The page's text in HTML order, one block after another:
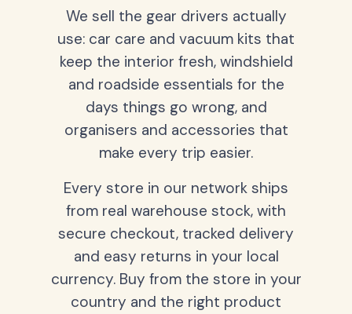
We sell the gear drivers actually
use: car care and vacuum kits that
keep the interior fresh, windshield
and roadside essentials for the
days things go wrong, and
organisers and accessories that
make every trip easier.
Every store in our network ships
from real warehouse stock, with
secure checkout, tracked delivery
and easy returns in your local
currency. Buy from the store in your
country and the right product